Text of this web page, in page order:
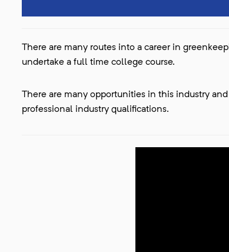
There are many routes into a career in
undertake a full time college course.
There are many opportunities in this industry
professional industry qualifications.